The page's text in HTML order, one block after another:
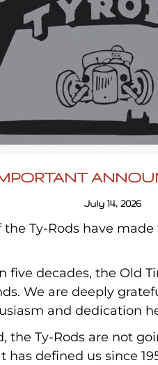
July 14, 2026
Ty-Rods have
decades, the Old
We are deeply
and dedication
the Ty-Rods are not
defined us since